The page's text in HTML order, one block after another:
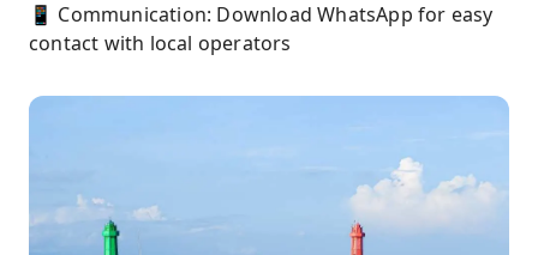
📱 Communication: Download WhatsApp for easy
contact with local operators